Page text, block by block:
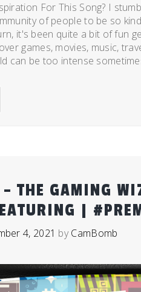
For This Song? I
of people to be so
it's been quite a bit of fun
games, movies, music,
can be too intense
THE GAMING
|
4, 2021 byCamBomb